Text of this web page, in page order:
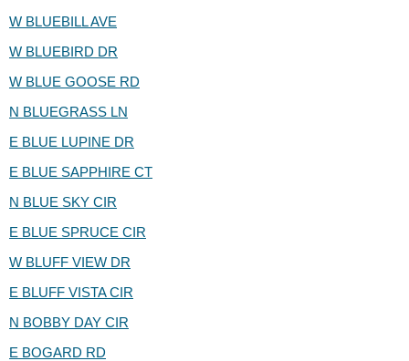
W BLUEBILL AVE
W BLUEBIRD DR
W BLUE GOOSE RD
N BLUEGRASS LN
E BLUE LUPINE DR
E BLUE SAPPHIRE CT
N BLUE SKY CIR
E BLUE SPRUCE CIR
W BLUFF VIEW DR
E BLUFF VISTA CIR
N BOBBY DAY CIR
E BOGARD RD